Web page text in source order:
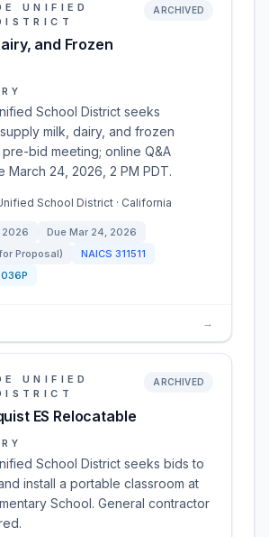
UNIFIED
and Frozen
ARCHIVED
School District seeks
milk, dairy, and frozen
bid meeting; online Q&A
March 24, 2026, 2 PM PDT.
School District · California
2026 Due Mar 24, 2026
Proposal)
NAICS 311511
→
UNIFIED
ES Relocatable
ARCHIVED
School District seeks bids to
install a portable classroom at
School. General contractor